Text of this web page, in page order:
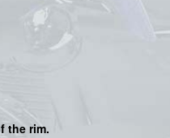
the rim.